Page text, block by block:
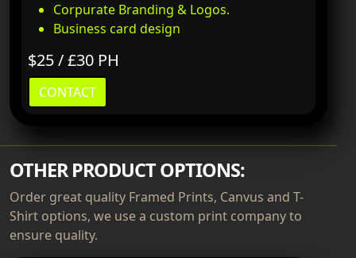
Corpurate Branding & Logos.
Business card design
$25 / £30 PH
CONTACT
OTHER PRODUCT OPTIONS:
Order great quality Framed Prints, Canvus and T-
Shirt options, we use a custom print company to
ensure quality.